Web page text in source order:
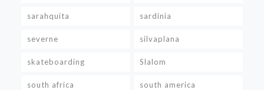
sarahquita sardinia
severne silvaplana
skateboarding Slalom
south africa south america